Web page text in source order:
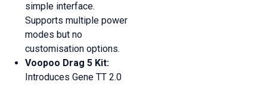
simple interface.
Supports multiple power
modes but no
customisation options.
Voopoo Drag 5 Kit:
Introduces Gene TT 2.0